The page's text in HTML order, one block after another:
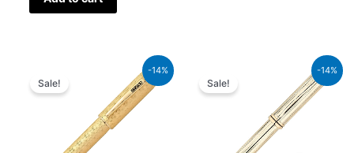
-14%
Sale!
was:
₨350,000.00.
₨301,000.00.
-14%
Sale!
₨160,000.00.
₨137,600.00.